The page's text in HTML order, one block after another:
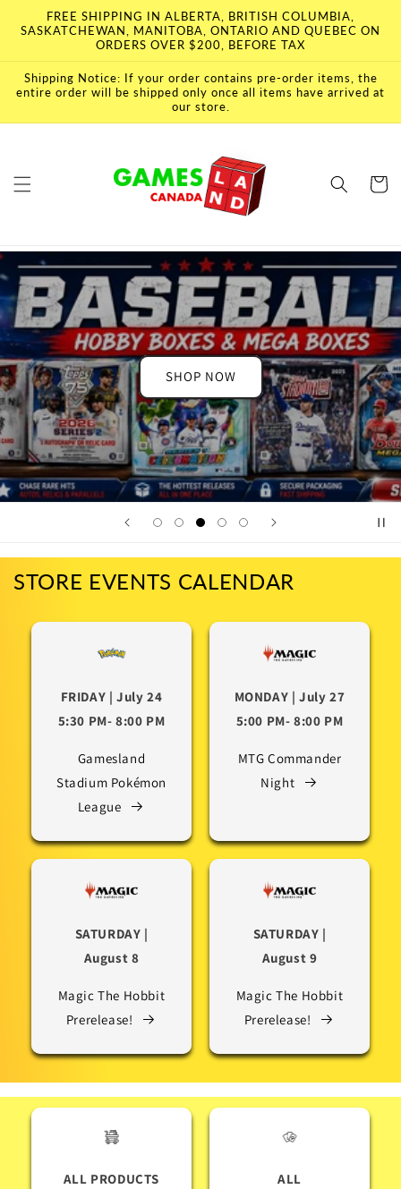
Skip to
content
FREE SHIPPING IN ALBERTA, BRITISH COLUMBIA,
SASKATCHEWAN, MANITOBA, ONTARIO AND QUEBEC ON
ORDERS OVER $200, BEFORE TAX
Shipping Notice: If your order contains pre-order items, the
entire order will be shipped only once all items have arrived at
our store.
Cart
SHOP NOW
STORE EVENTS CALENDAR
FRIDAY | July 24
5:30 PM- 8:00 PM
Gamesland
Stadium Pokémon
League
MONDAY | July 27
5:00 PM- 8:00 PM
MTG Commander
Night
SATURDAY |
August 8
Magic The Hobbit
Prerelease!
SATURDAY |
August 9
Magic The Hobbit
Prerelease!
ALL PRODUCTS
ALL